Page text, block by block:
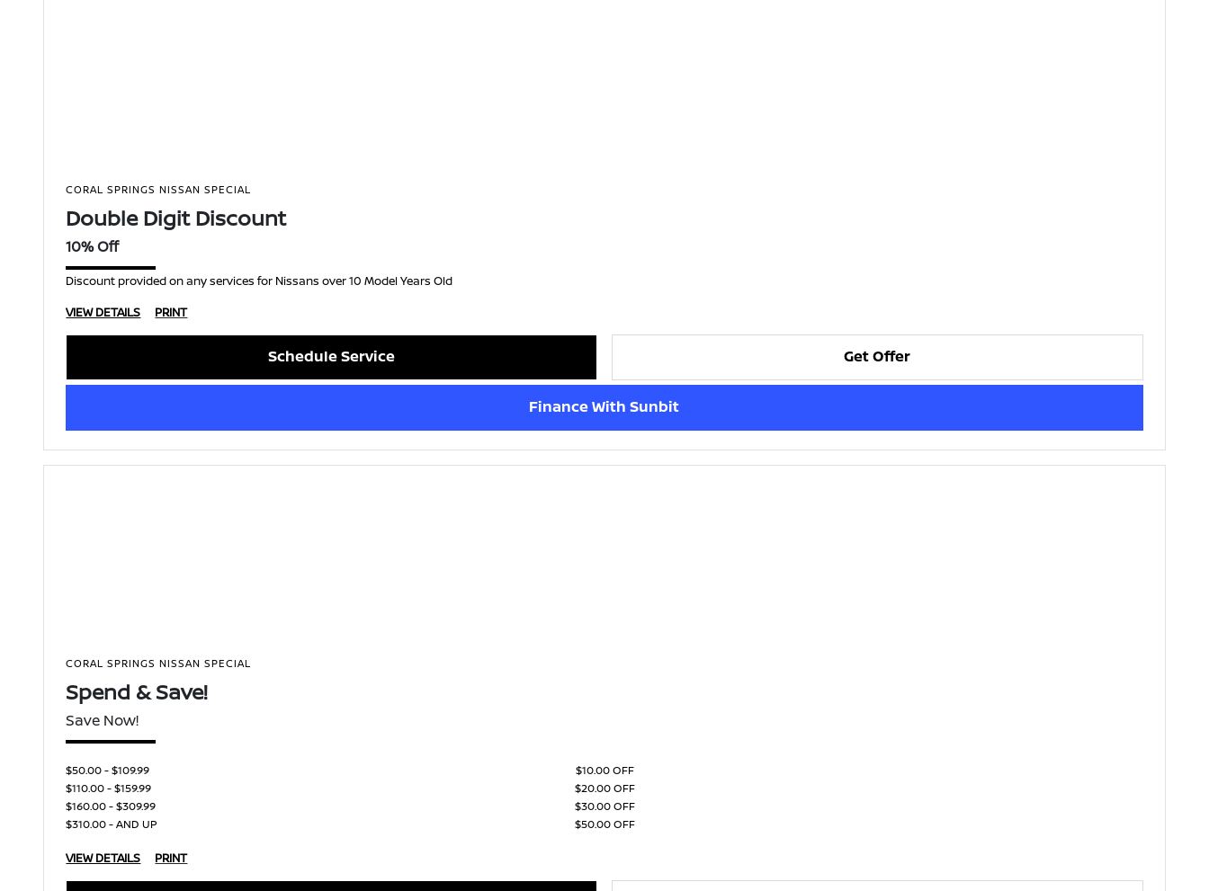
CORAL SPRINGS NISSAN SPECIAL
Double Digit Discount
10% Off
Discount provided on any services for Nissans over 10 Model Years Old
VIEW DETAILS
PRINT
Schedule Service Get Offer
Finance With Sunbit
CORAL SPRINGS NISSAN SPECIAL
Spend & Save!
Save Now!
$50.00 - $109.99
$10.00 OFF
$110.00 - $159.99
$20.00 OFF
$160.00 - $309.99
$30.00 OFF
$310.00 - AND UP
$50.00 OFF
VIEW DETAILS PRINT